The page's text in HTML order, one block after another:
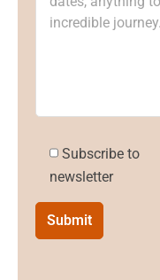
Subscribe to
newsletter
Submit